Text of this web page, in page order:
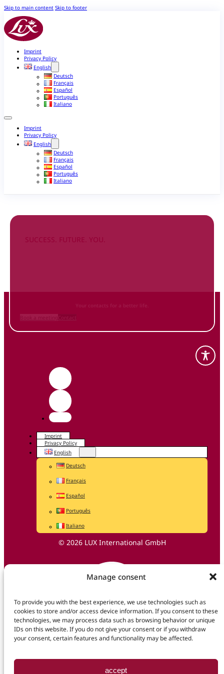
Manage consent
To provide you with the best experience, we use technologies such as
cookies to store and/or access device information. If you consent to these
technologies, we may process data such as browsing behavior or unique
IDs on this website. If you do not give your consent or if you withdraw
your consent, certain features and functionality may be affected.
accept
Skip to main content Skip to footer
Imprint
Privacy Policy
English
Deutsch
Français
Español
Português
Italiano
Imprint
Privacy Policy
English
Deutsch
Français
Español
Português
Italiano
SUCCESS. FUTURE. YOU.
Your contacts for a better life.
Imprint
Privacy Policy
English
Deutsch
Français
Español
Português
Italiano
© 2026 LUX International GmbH